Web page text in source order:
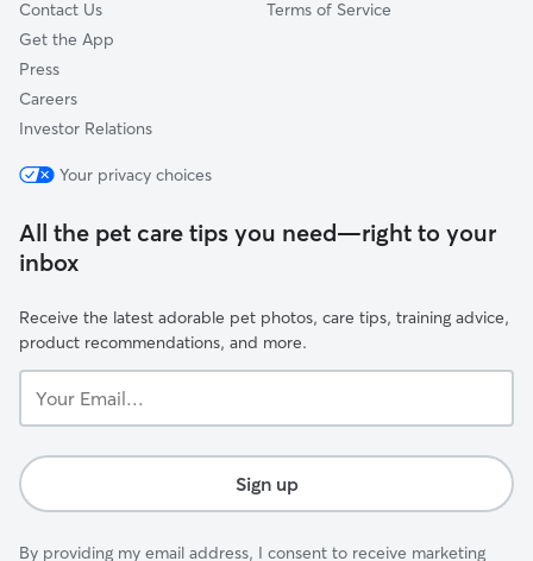
Contact Us
Get the App
Press
Careers
Investor Relations
Terms of Service
Your privacy choices
All the pet care tips you need—right to your
inbox
Receive the latest adorable pet photos, care tips, training advice,
product recommendations, and more.
Email...
Sign up
By providing my email address, I consent to receive marketing